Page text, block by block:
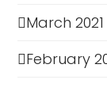
March 2021
February